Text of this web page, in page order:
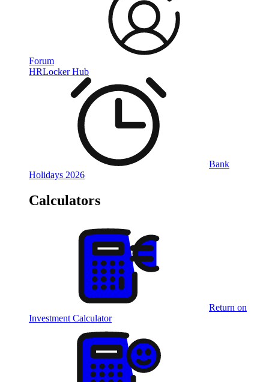
Forum
HRLocker Hub
Bank
Holidays 2026
Calculators
Return on
Investment Calculator